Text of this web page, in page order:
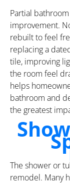
Partial
improvement.
rebuilt to feel
replacing a
tile, improving
the room feel
helps
bathroom and
the greatest
The shower or
remodel. Many